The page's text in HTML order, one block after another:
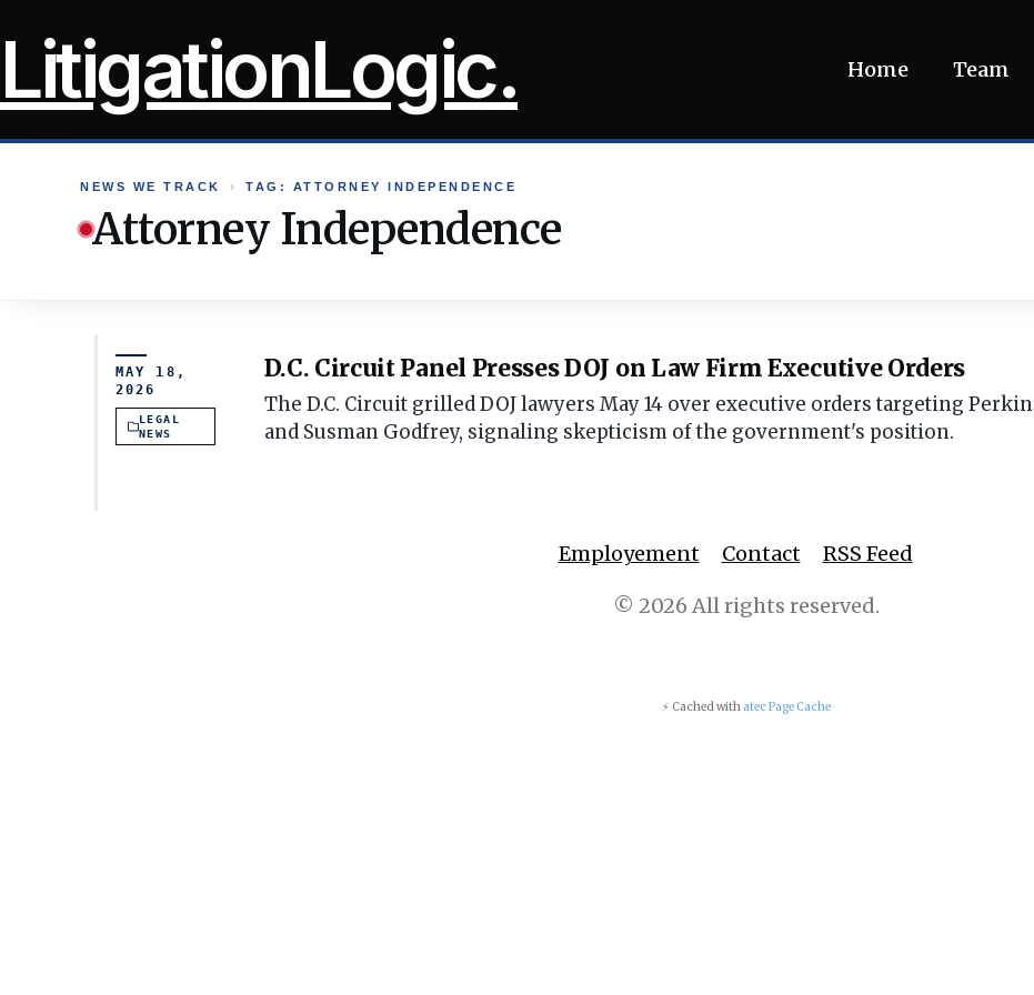
toLitigationLogic. Home Team
NEWS WE TRACK › TAG: ATTORNEY INDEPENDENCE
Attorney Independence
D.C. Circuit Panel Presses DOJ on Law Firm Executive Orders
MAY 18,
2026
LEGAL
NEWS
The D.C. Circuit grilled DOJ lawyers May 14 over executive orders targeting
and Susman Godfrey, signaling skepticism of the government's position.
Employement Contact RSS Feed
© 2026 All rights reserved.
⚡ Cached with atec Page Cache